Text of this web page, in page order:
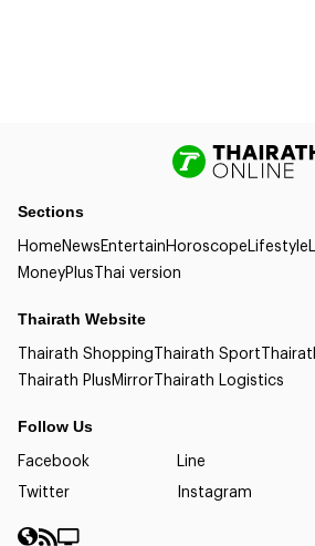
Sections
HomeNewsEntertainHoroscopeLifestyle
MoneyPlusThai version
Thairath Website
Thairath ShoppingThairath Sport
Thairath PlusMirrorThairath Logistics
Follow Us
Facebook Line
Twitter
Instagram